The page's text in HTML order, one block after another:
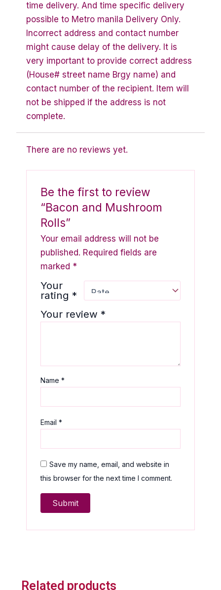
time delivery. And time specific delivery
possible to Metro manila Delivery Only.
Incorrect address and contact number
might cause delay of the delivery. It is
very important to provide correct address
(House# street name Brgy name) and
contact number of the recipient. Item will
not be shipped if the address is not
complete.
There are no reviews yet.
Be the first to review
“Bacon and Mushroom
Rolls”
Your email address will not be
published. Required fields are
marked *
Your
rating*
Your review*
Name*
Email*
Save my name, email, and website in
this browser for the next time I comment.
Related products